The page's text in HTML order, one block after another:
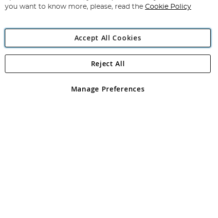
Angling Direct Plc
Angling Direct plc, 2D Wendover Road, Rackheath Industrial
registered in England and Wales No 05151321. VAT No GB 152140945
you want to know more, please, read the Cookie Policy
Accept All Cookies
Manage Preferences
Reject All